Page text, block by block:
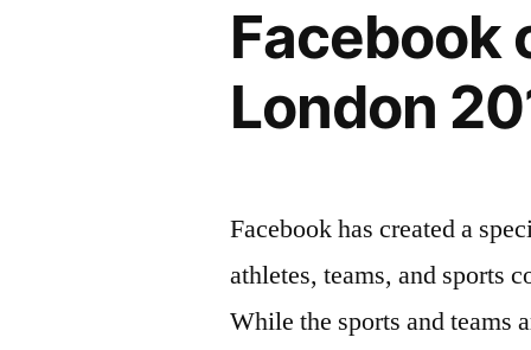
Facebook
London
Facebook has created a
athletes, teams, and sports
While the sports and teams